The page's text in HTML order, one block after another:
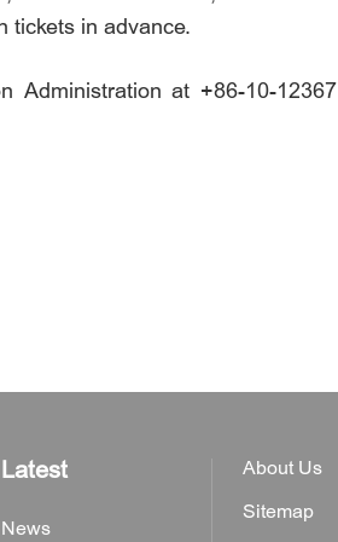
tickets in advance.
Administration at +86-10-12367
Latest
News
About Us
Sitemap